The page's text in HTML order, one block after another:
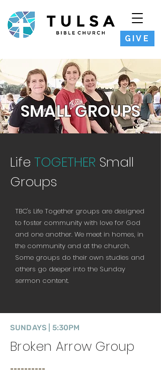
GIVE
SMALL GROUPS
Life TOGETHER Small
Groups
TBC's Life Together groups are designed
to foster community with love for God
and one another. We meet in homes, in
the community and at the church.
Some groups do their own studies and
others go deeper into the Sunday
sermon content.
SUNDAYS | 5:30PM
Broken Arrow Group